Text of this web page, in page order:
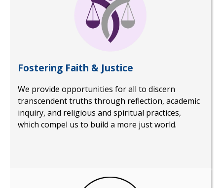
Fostering Faith & Justice
We provide opportunities for all to discern
transcendent truths through reflection, academic
inquiry, and religious and spiritual practices,
which compel us to build a more just world.